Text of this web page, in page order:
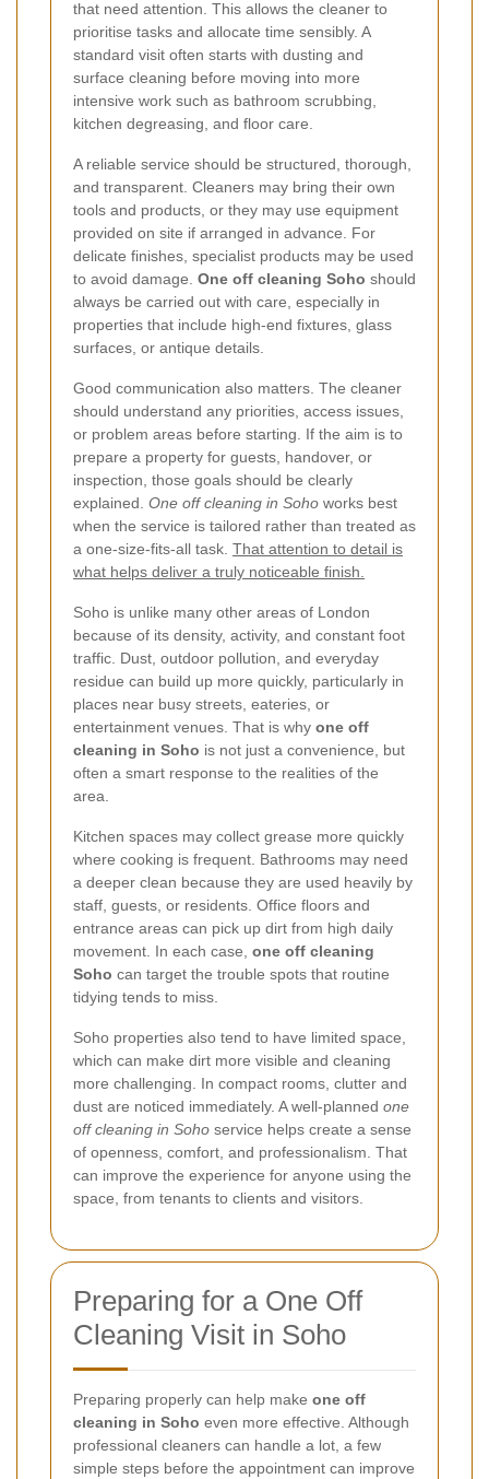
that need attention. This allows the cleaner to
prioritise tasks and allocate time sensibly. A
standard visit often starts with dusting and
surface cleaning before moving into more
intensive work such as bathroom scrubbing,
kitchen degreasing, and floor care.
A reliable service should be structured, thorough,
and transparent. Cleaners may bring their own
tools and products, or they may use equipment
provided on site if arranged in advance. For
delicate finishes, specialist products may be used
to avoid damage. One off cleaning Soho should
always be carried out with care, especially in
properties that include high-end fixtures, glass
surfaces, or antique details.
Good communication also matters. The cleaner
should understand any priorities, access issues,
or problem areas before starting. If the aim is to
prepare a property for guests, handover, or
inspection, those goals should be clearly
explained. One off cleaning in Soho works best
when the service is tailored rather than treated as
a one-size-fits-all task. That attention to detail is
what helps deliver a truly noticeable finish.
Soho is unlike many other areas of London
because of its density, activity, and constant foot
traffic. Dust, outdoor pollution, and everyday
residue can build up more quickly, particularly in
places near busy streets, eateries, or
entertainment venues. That is why one off
cleaning in Soho is not just a convenience, but
often a smart response to the realities of the
area.
Kitchen spaces may collect grease more quickly
where cooking is frequent. Bathrooms may need
a deeper clean because they are used heavily by
staff, guests, or residents. Office floors and
entrance areas can pick up dirt from high daily
movement. In each case, one off cleaning
Soho can target the trouble spots that routine
tidying tends to miss.
Soho properties also tend to have limited space,
which can make dirt more visible and cleaning
more challenging. In compact rooms, clutter and
dust are noticed immediately. A well-planned one
off cleaning in Soho service helps create a sense
of openness, comfort, and professionalism. That
can improve the experience for anyone using the
space, from tenants to clients and visitors.
Preparing for a One Off
Cleaning Visit in Soho
Preparing properly can help make one off
cleaning in Soho even more effective. Although
professional cleaners can handle a lot, a few
simple steps before the appointment can improve